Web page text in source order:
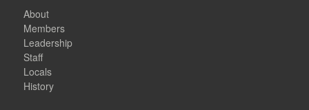
About
Members
Leadership
Staff
Locals
History